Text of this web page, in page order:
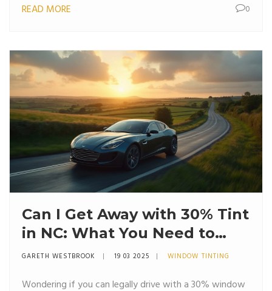
car looking sleek while adhering to NC regulations.
READ MORE 0
Can I Get Away with 30% Tint
in NC: What You Need to
Know
GARETH WESTBROOK 19 03 2025 WINDOW TINTING
Wondering if you can legally drive with a 30% window